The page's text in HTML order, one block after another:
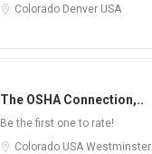
Colorado Denver USA
The OSHA Connection,..
Be the first one to rate!
Colorado USA Westminster